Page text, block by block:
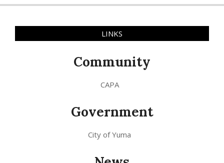
LINKS
Community
CAPA
Government
City of Yuma